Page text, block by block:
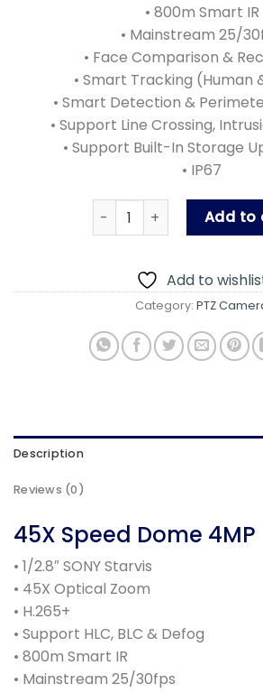
• 800m Smart IR
• Mainstream 25/
• Face Comparison &
• Smart Tracking (Human
• Smart Detection &
• Support Line Crossing,
• Support Built-In Storage
• IP67
PLC-9445-AI-IR50PM
Add to
Add to
Category: PTZ
Description
Reviews (0)
45X Speed Dome 4MP
• 1/2.8″ SONY Starvis
• 45X Optical Zoom
• H.265+
• Support HLC, BLC & Defog
• 800m Smart IR
• Mainstream 25/30fps